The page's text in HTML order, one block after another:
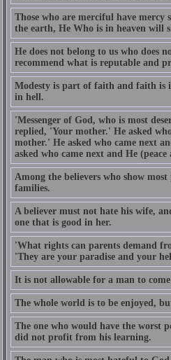
Those who are merciful have mercy
the earth, He Who is in heaven will
He does not belong to us who does
recommend what is reputable and
Modesty is part of faith and faith is
in hell.
'Messenger of God, who is most
replied, 'Your mother.' He asked
mother.' He asked who came next
asked who came next and He
Among the believers who show
families.
A believer must not hate his wife,
one that is good in her.
'What rights can parents demand
'They are your paradise and your
It is not allowable for a man to
The whole world is to be enjoyed,
The one who would have the worst
did not profit from his learning.